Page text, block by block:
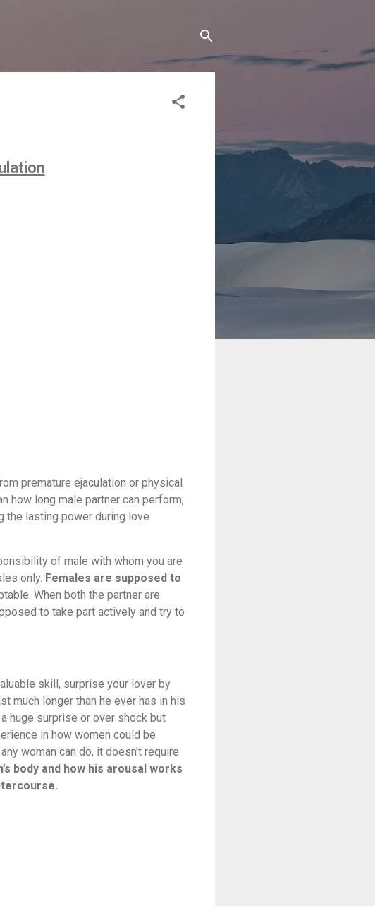
premature ejaculation or physical
how long male partner can perform,
the lasting power during love
of male with whom you are
only. Females are supposed to
When both the partner are
to take part actively and try to
skill, surprise your lover by
much longer than he ever has in his
huge surprise or over shock but
in how women could be
woman can do, it doesn’t require
body and how his arousal works